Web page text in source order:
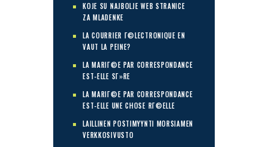
KOJE SU NAJBOLJE WEB STRANICE
ZA MLADENKE
LA COURRIER Г©LECTRONIQUE EN
VAUT LA PEINE?
LA MARIГ©E PAR CORRESPONDANCE
EST-ELLE SГ»RE
LA MARIГ©E PAR CORRESPONDANCE
EST-ELLE UNE CHOSE RГ©ELLE
LAILLINEN POSTIMYYNTI MORSIAMEN
VERKKOSIVUSTO